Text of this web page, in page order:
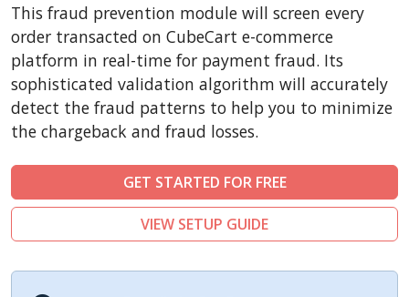
CubeCart
LiteCart
ZenCart
PinnacleCart
FoxyCart
Easy Digital Downloads
nopCommerce
Ecwid by Lightspeed
ThirtyBees
This fraud prevention module will screen every
order transacted on CubeCart e-commerce
platform in real-time for payment fraud. Its
sophisticated validation algorithm will accurately
detect the fraud patterns to help you to minimize
the chargeback and fraud losses.
GET STARTED FOR FREE
VIEW SETUP GUIDE